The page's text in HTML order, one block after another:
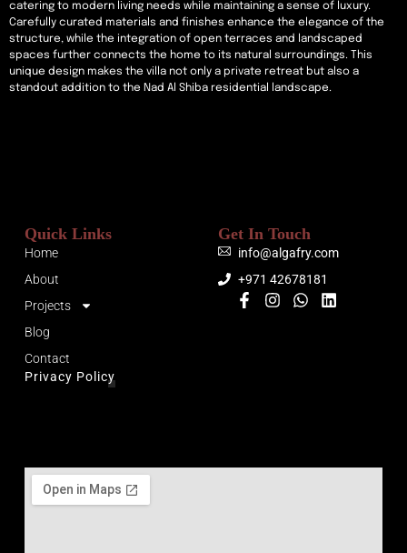
catering to modern living needs while maintaining a sense of luxury.
Carefully curated materials and finishes enhance the elegance of the
structure, while the integration of open terraces and landscaped
spaces further connects the home to its natural surroundings. This
unique design makes the villa not only a private retreat but also a
standout addition to the Nad Al Shiba residential landscape.
Quick Links
Home
About
Projects
Blog
Contact
Privacy Policy
Get In Touch
info@algafry.com
+971 42678181